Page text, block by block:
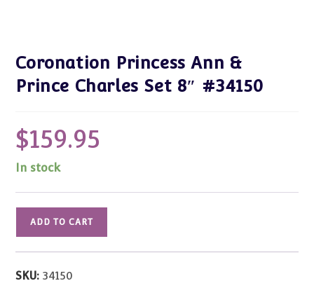
Coronation Princess Ann &
Prince Charles Set 8″ #34150
$159.95
In stock
Ann
ADD TO CART
SKU:34150